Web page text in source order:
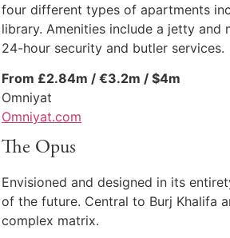
four different types of apartments
library. Amenities include a jetty and
24-hour security and butler services.
From £2.84m / €3.2m / $4m
Omniyat
Omniyat.com
The Opus
Envisioned and designed in its
of the future. Central to Burj Khalifa
complex matrix.